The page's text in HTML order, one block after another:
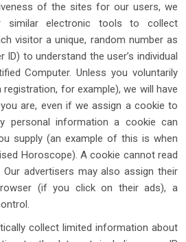
of the sites for our users, we
similar electronic tools to collect
visitor a unique, random number as
ID) to understand the user’s individual
Computer. Unless you voluntarily
for example), we will have
are, even if we assign a cookie to
personal information a cookie can
supply (an example of this is when
Horoscope). A cookie cannot read
advertisers may also assign their
(if you click on their ads), a
collect limited information about